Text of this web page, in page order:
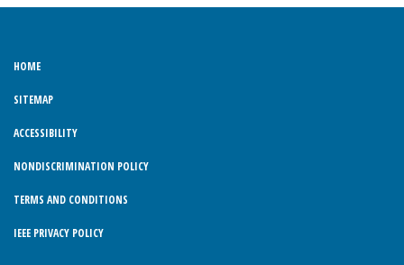
HOME
SITEMAP
ACCESSIBILITY
NONDISCRIMINATION POLICY
TERMS AND CONDITIONS
IEEE PRIVACY POLICY